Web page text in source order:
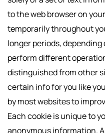
to the web browser on
temporarily throughout
longer periods,
perform different
distinguished from other
certain info for you like
by most websites to
Each cookie is unique to
anonymous information.